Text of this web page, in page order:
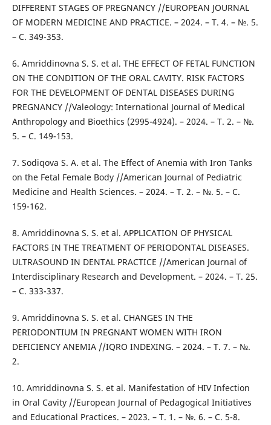
DIFFERENT STAGES OF PREGNANCY //EUROPEAN JOURNAL
OF MODERN MEDICINE AND PRACTICE. – 2024. – Т. 4. – №. 5.
– С. 349-353.
6. Amriddinovna S. S. et al. THE EFFECT OF FETAL FUNCTION
ON THE CONDITION OF THE ORAL CAVITY. RISK FACTORS
FOR THE DEVELOPMENT OF DENTAL DISEASES DURING
PREGNANCY //Valeology: International Journal of Medical
Anthropology and Bioethics (2995-4924). – 2024. – Т. 2. – №.
5. – С. 149-153.
7. Sodiqova S. A. et al. The Effect of Anemia with Iron Tanks
on the Fetal Female Body //American Journal of Pediatric
Medicine and Health Sciences. – 2024. – Т. 2. – №. 5. – С.
159-162.
8. Amriddinovna S. S. et al. APPLICATION OF PHYSICAL
FACTORS IN THE TREATMENT OF PERIODONTAL DISEASES.
ULTRASOUND IN DENTAL PRACTICE //American Journal of
Interdisciplinary Research and Development. – 2024. – Т. 25.
– С. 333-337.
9. Amriddinovna S. S. et al. CHANGES IN THE
PERIODONTIUM IN PREGNANT WOMEN WITH IRON
DEFICIENCY ANEMIA //IQRO INDEXING. – 2024. – Т. 7. – №.
2.
10. Amriddinovna S. S. et al. Manifestation of HIV Infection
in Oral Cavity //European Journal of Pedagogical Initiatives
and Educational Practices. – 2023. – Т. 1. – №. 6. – С. 5-8.